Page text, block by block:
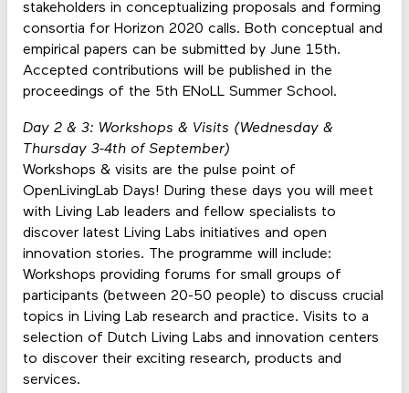
stakeholders in conceptualizing proposals and forming
consortia for Horizon 2020 calls. Both conceptual and
empirical papers can be submitted by June 15th.
Accepted contributions will be published in the
proceedings of the 5th ENoLL Summer School.
Day 2 & 3: Workshops & Visits (Wednesday &
Thursday 3-4th of September)
Workshops & visits are the pulse point of
OpenLivingLab Days! During these days you will meet
with Living Lab leaders and fellow specialists to
discover latest Living Labs initiatives and open
innovation stories. The programme will include:
Workshops providing forums for small groups of
participants (between 20-50 people) to discuss crucial
topics in Living Lab research and practice. Visits to a
selection of Dutch Living Labs and innovation centers
to discover their exciting research, products and
services.